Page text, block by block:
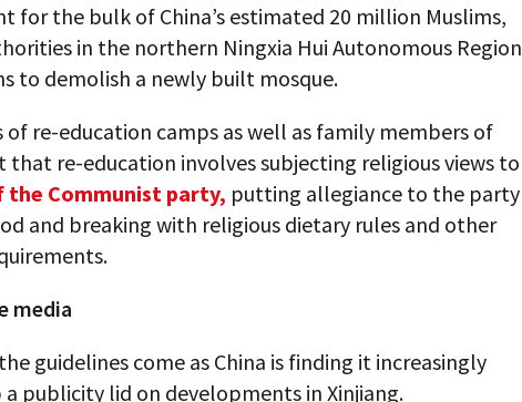
for the bulk of China’s estimated 20 million Muslims,
in the northern Ningxia Hui Autonomous Region
to demolish a newly built mosque.
of re-education camps as well as family members of
that re-education involves subjecting religious views to
the Communist party, putting allegiance to the party
and breaking with religious dietary rules and other
media
guidelines come as China is finding it increasingly
publicity lid on developments in Xinjiang.